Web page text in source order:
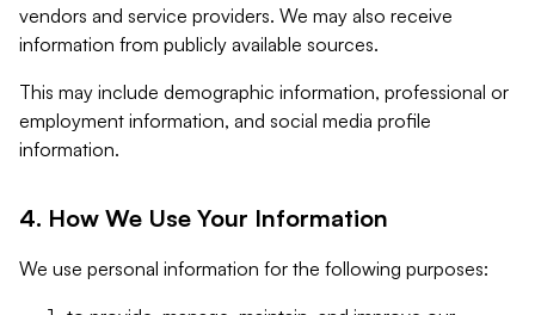
vendors and service providers. We may also receive
information from publicly available sources.
This may include demographic information, professional or
employment information, and social media profile
information.
4. How We Use Your Information
We use personal information for the following purposes: